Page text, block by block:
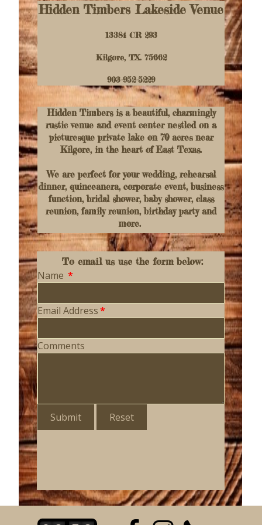
Hidden Timbers Lakeside Venue
13384 CR 293
Kilgore, TX. 75662
903-952-5229
Hidden Timbers is a beautiful, charmingly
rustic venue and event center nestled on a
picturesque private lake on 70 acres near
Kilgore, in the heart of East Texas.
We are perfect for your wedding, rehearsal
dinner, quinceanera, corporate event, business
function, bridal shower, baby shower, class
reunion, family reunion, birthday party and
more.
To email us use the form below:
Name *
Email Address*
Comments
Submit Reset